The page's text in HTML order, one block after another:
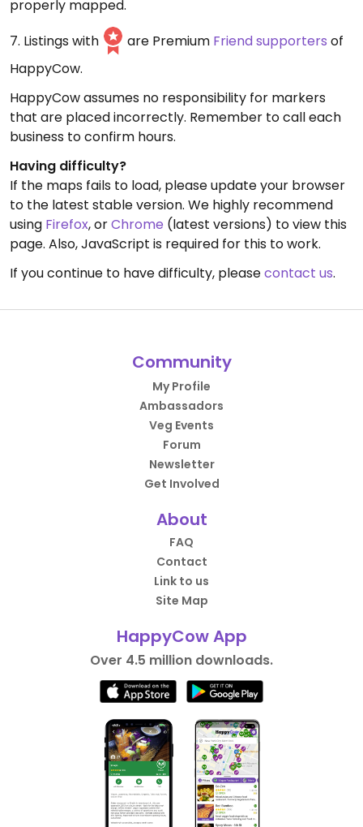
properly mapped.
7. Listings with
are Premium Friend supporters of
HappyCow.
HappyCow assumes no responsibility for markers
that are placed incorrectly. Remember to call each
business to confirm hours.
Having difficulty?
If the maps fails to load, please update your browser
to the latest stable version. We highly recommend
using Firefox, orChrome (latest versions) to view this
page. Also, JavaScript is required for this to work.
If you continue to have difficulty, pleasecontact us.
Community
My Profile
Ambassadors
Veg Events
Forum
Newsletter
Get Involved
About
FAQ
Contact
Link to us
Site Map
HappyCow App
Over 4.5 million downloads.